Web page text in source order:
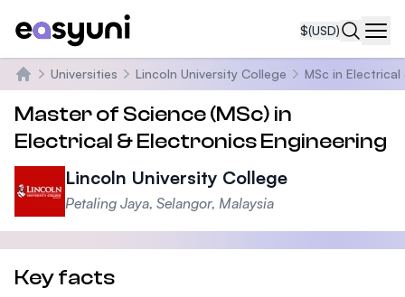
$(USD)
Home
Universities Lincoln University College MSc in
Master of Science (MSc) in
Electrical & Electronics Engineering
Lincoln University College
Petaling Jaya, Selangor, Malaysia
Key facts